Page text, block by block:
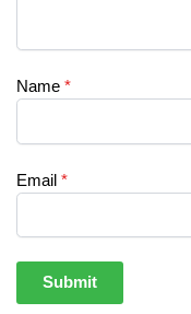
Name *
Email *